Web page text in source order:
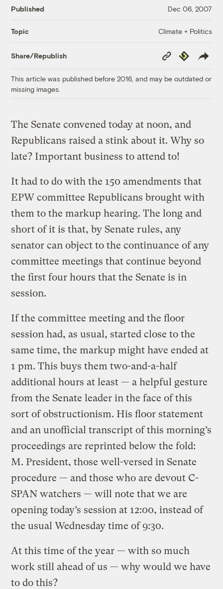
Published Dec 06, 2007
Topic Climate + Politics
Share/Republish
Copy
Link
Republish
This article was published before 2016, and may be outdated or
missing images.
The Senate convened today at noon, and
Republicans raised a stink about it. Why so
late? Important business to attend to!
It had to do with the 150 amendments that
EPW committee Republicans brought with
them to the markup hearing. The long and
short of it is that, by Senate rules, any
senator can object to the continuance of any
committee meetings that continue beyond
the first four hours that the Senate is in
session.
If the committee meeting and the floor
session had, as usual, started close to the
same time, the markup might have ended at
1 pm. This buys them two-and-a-half
additional hours at least — a helpful gesture
from the Senate leader in the face of this
sort of obstructionism. His floor statement
and an unofficial transcript of this morning’s
proceedings are reprinted below the fold:
M. President, those well-versed in Senate
procedure — and those who are devout C-
SPAN watchers — will note that we are
opening today’s session at 12:00, instead of
the usual Wednesday time of 9:30.
At this time of the year — with so much
work still ahead of us — why would we have
to do this?